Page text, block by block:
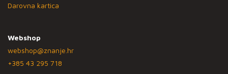
Darovna kartica
Webshop
webshop@znanje.hr
+385 43 295 718